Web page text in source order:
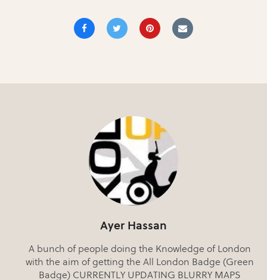
Ayer Hassan
A bunch of people doing the Knowledge of London
with the aim of getting the All London Badge (Green
Badge) CURRENTLY UPDATING BLURRY MAPS